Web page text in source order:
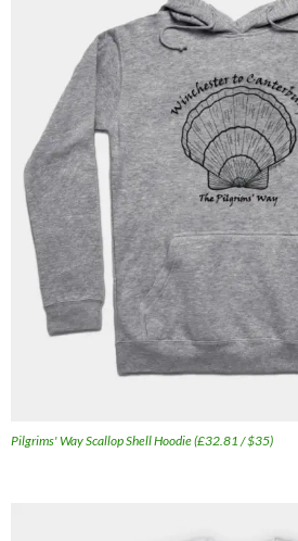
Pilgrims' Way Scallop Shell Hoodie (£32.81 / $35)